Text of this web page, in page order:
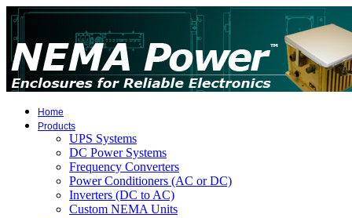
Home
Products
UPS Systems
DC Power Systems
Frequency Converters
Power Conditioners (AC or DC)
Inverters (DC to AC)
Custom NEMA Units